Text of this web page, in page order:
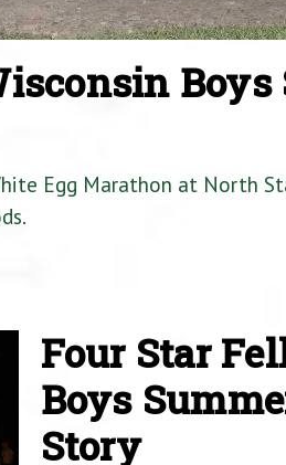
Boys
Egg Marathon at North
Four Star
Boys
Story